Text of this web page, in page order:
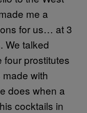
me a
for us… at 3
We talked
four prostitutes
with
does when a
cocktails in